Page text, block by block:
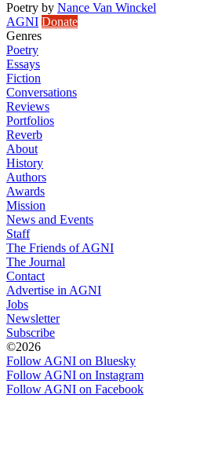
Poetry by Nance Van Winckel
AGNI Donate
Genres
Poetry
Essays
Fiction
Conversations
Reviews
Portfolios
Reverb
About
History
Authors
Awards
Mission
News and Events
Staff
The Friends of AGNI
The Journal
Contact
Advertise in AGNI
Jobs
Newsletter
Subscribe
©2026
Follow AGNI on Bluesky
Follow AGNI on Instagram
Follow AGNI on Facebook